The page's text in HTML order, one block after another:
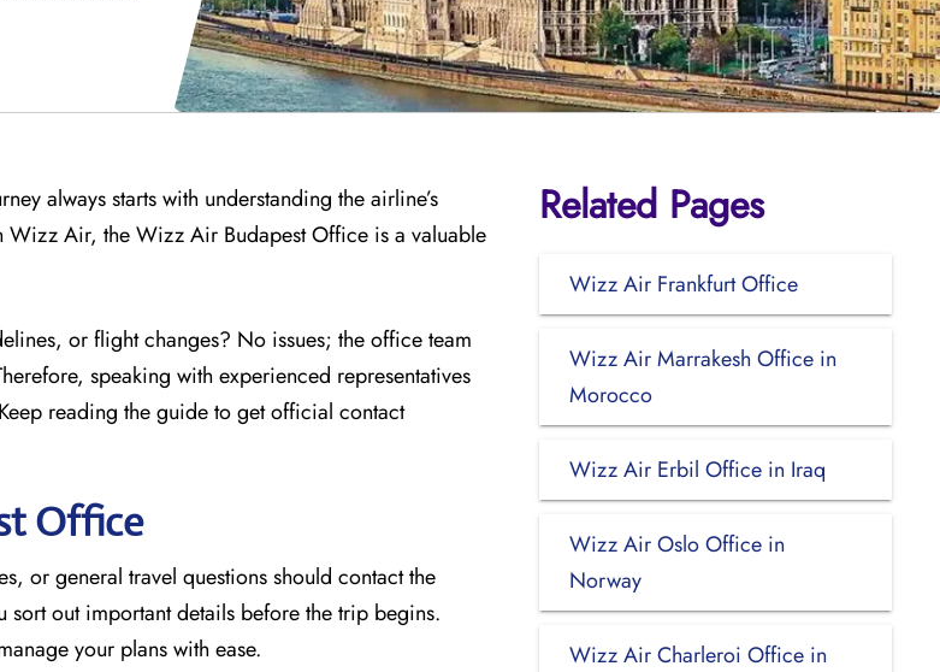
always starts with understanding the airline’s
Wizz Air, the Wizz Air Budapest Office is a valuable
or flight changes? No issues; the office team
speaking with experienced representatives
reading the guide to get official contact
Office
or general travel questions should contact the
out important details before the trip begins.
your plans with ease.
Related Pages
Wizz Air Frankfurt Office
Wizz Air Marrakesh Office in
Morocco
Wizz Air Erbil Office in Iraq
Wizz Air Oslo Office in
Norway
Wizz Air Charleroi Office in